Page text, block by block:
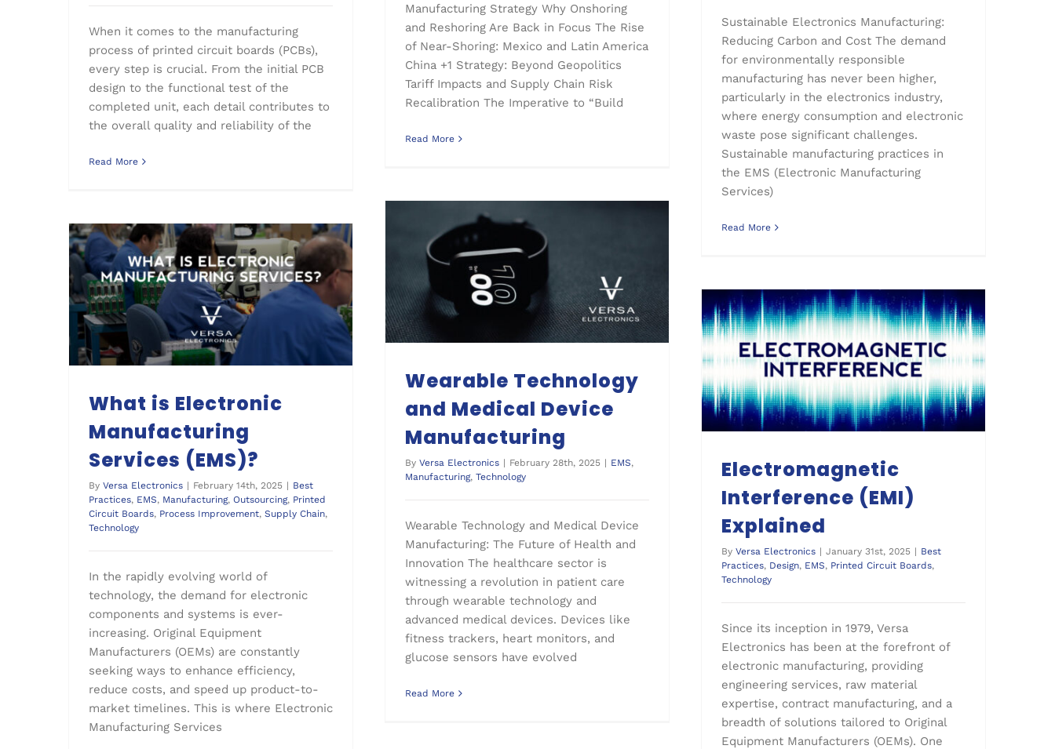
Manufacturing Strategy Why Onshoring
and Reshoring Are Back in Focus The Rise
of Near-Shoring: Mexico and Latin America
China +1 Strategy: Beyond Geopolitics
Tariff Impacts and Supply Chain Risk
Recalibration The Imperative to “Build
Read More
When it comes to the manufacturing
process of printed circuit boards (PCBs),
every step is crucial. From the initial PCB
design to the functional test of the
completed unit, each detail contributes to
the overall quality and reliability of the
Read More
Sustainable Electronics Manufacturing:
Reducing Carbon and Cost The demand
for environmentally responsible
manufacturing has never been higher,
particularly in the electronics industry,
where energy consumption and electronic
waste pose significant challenges.
Sustainable manufacturing practices in
the EMS (Electronic Manufacturing
Services)
Read More
Wearable Technology
and Medical Device
Manufacturing
By Versa Electronics | February 28th, 2025 | EMS,
Manufacturing, Technology
Wearable Technology and Medical Device
Manufacturing: The Future of Health and
Innovation The healthcare sector is
witnessing a revolution in patient care
through wearable technology and
advanced medical devices. Devices like
fitness trackers, heart monitors, and
glucose sensors have evolved
Read More
What is Electronic
Manufacturing
Services (EMS)?
By Versa Electronics | February 14th, 2025 | Best
Practices, EMS, Manufacturing, Outsourcing, Printed
Circuit Boards, Process Improvement, Supply Chain,
Technology
In the rapidly evolving world of
technology, the demand for electronic
components and systems is ever-
increasing. Original Equipment
Manufacturers (OEMs) are constantly
seeking ways to enhance efficiency,
reduce costs, and speed up product-to-
market timelines. This is where Electronic
Manufacturing Services
Electromagnetic
Interference (EMI)
Explained
By Versa Electronics | January 31st, 2025 | Best
Practices, Design, EMS, Printed Circuit Boards,
Technology
Since its inception in 1979, Versa
Electronics has been at the forefront of
electronic manufacturing, providing
engineering services, raw material
expertise, contract manufacturing, and a
breadth of solutions tailored to Original
Equipment Manufacturers (OEMs). One